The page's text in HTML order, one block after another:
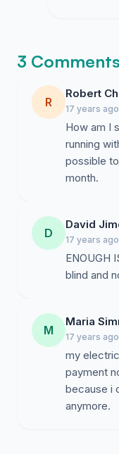
3 Comments
R
Robert
17 years ago
How am I
running
possible
month.
D
David
17 years ago
ENOUGH
blind and
M
Maria
17 years ago
my
payment
because i
anymore.